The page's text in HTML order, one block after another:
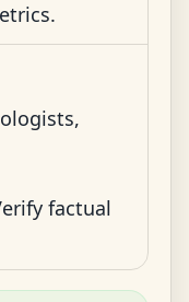
factual